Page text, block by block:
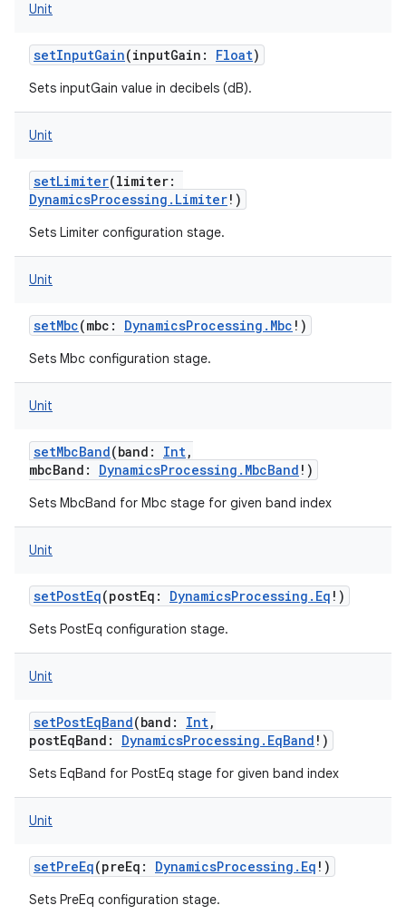
Unit
setInputGain(inputGain : Float)
Sets inputGain value in decibels (dB).
Unit
setLimiter(limiter:
DynamicsProcessing.Limiter! )
Sets Limiter configuration stage.
Unit
setMbc(mbc : DynamicsProcessing.Mbc ! )
Sets Mbc configuration stage.
Unit
setMbcBand(band : Int,
mbcBand : DynamicsProcessing.MbcBand ! )
Sets MbcBand for Mbc stage for given band index
Unit
setPostEq(postEq : DynamicsProcessing.Eq ! )
Sets PostEq configuration stage.
Unit
setPostEqBand(band : Int,
postEqBand : DynamicsProcessing.EqBand ! )
Sets EqBand for PostEq stage for given band index
Unit
setPreEq(preEq : DynamicsProcessing.Eq ! )
Sets PreEq configuration stage.